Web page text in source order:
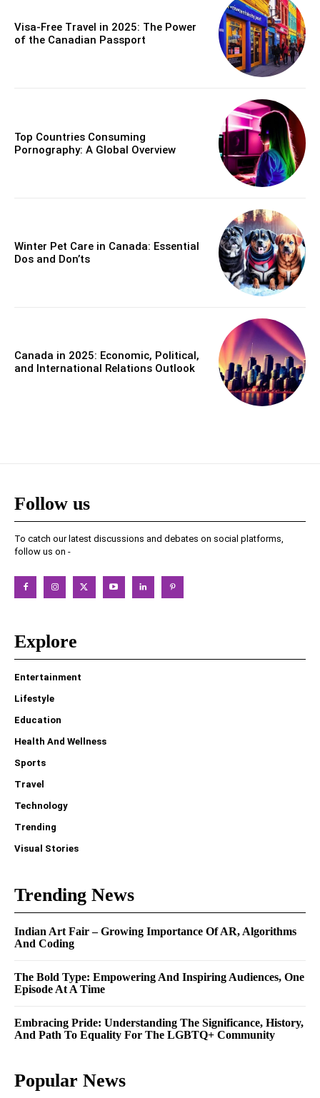
Visa-Free Travel in 2025: The Power
of the Canadian Passport
Top Countries Consuming
Pornography: A Global Overview
Winter Pet Care in Canada: Essential
Dos and Don’ts
Canada in 2025: Economic, Political,
and International Relations Outlook
Follow us
To catch our latest discussions and debates on social platforms,
follow us on -
Explore
Entertainment
Lifestyle
Education
Health And Wellness
Sports
Travel
Technology
Trending
Visual Stories
Trending News
Indian Art Fair – Growing Importance Of AR, Algorithms
And Coding
The Bold Type: Empowering And Inspiring Audiences, One
Episode At A Time
Embracing Pride: Understanding The Significance, History,
And Path To Equality For The LGBTQ+ Community
Popular News